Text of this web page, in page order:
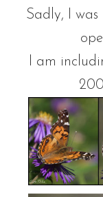
Sadly, I
I am